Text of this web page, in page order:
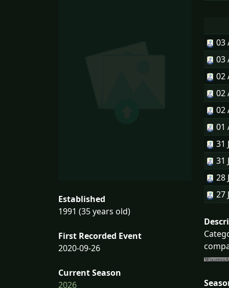
Established
1991 (35 years old)
First Recorded Event
2020-09-26
Current Season
2026
03
03
02
02
02
01
31
31
28
27